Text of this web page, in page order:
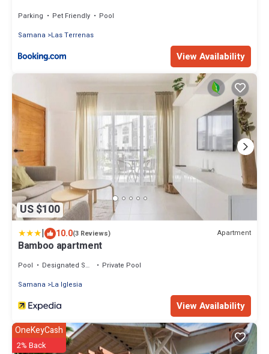
Parking Pet Friendly
Pool
Samana
Las Terrenas
View Availability
US $100
| 10.0(3 Reviews) Apartment
Bamboo apartment
Pool Designated Smoking Area
Private Pool
Samana
La Iglesia
View Availability
OneKeyCash
2% Back